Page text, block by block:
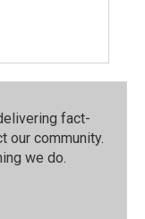
fact-
our community.⁠
we do.